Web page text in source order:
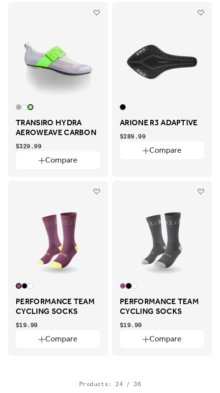
TRANSIRO HYDRA
AEROWEAVE CARBON
Compare
$329.99
ARIONE R3 ADAPTIVE
Compare
$289.99
PERFORMANCE TEAM
CYCLING SOCKS
Compare
$19.99
PERFORMANCE TEAM
CYCLING SOCKS
Compare
$19.99
Products: 24 / 36